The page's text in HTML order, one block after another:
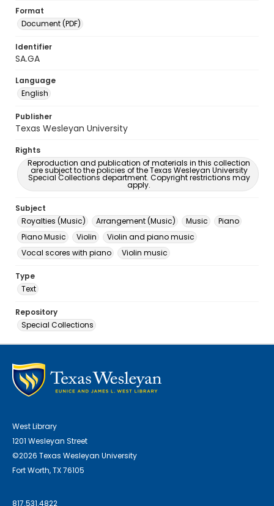
Format
Document (PDF)
Identifier
SA.GA
Language
English
Publisher
Texas Wesleyan University
Rights
Reproduction and publication of materials in this collection
are subject to the policies of the Texas Wesleyan University
Special Collections department. Copyright restrictions may
apply.
Subject
Royalties (Music)
Arrangement (Music) Music
Piano
Piano Music
Violin
Violin and piano music
Vocal scores with piano
Violin music
Type
Text
Repository
Special Collections
West Library
1201 Wesleyan Street
©2026 Texas Wesleyan University
Fort Worth, TX 76105
817.531.4822